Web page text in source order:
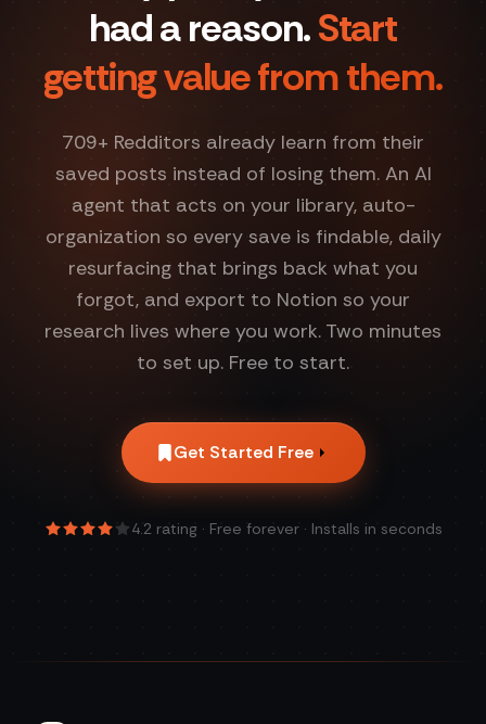
had a reason.Start
getting value from them.
709+ Redditors already learn from their
saved posts instead of losing them. An AI
agent that acts on your library, auto-
organization so every save is findable, daily
resurfacing that brings back what you
forgot, and export to Notion so your
research lives where you work. Two minutes
to set up. Free to start.
Get Started Free
4.2rating · Free forever · Installs in seconds